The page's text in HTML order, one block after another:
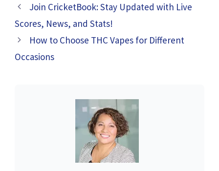
Join CricketBook: Stay Updated with Live
Scores, News, and Stats!
How to Choose THC Vapes for Different
Occasions